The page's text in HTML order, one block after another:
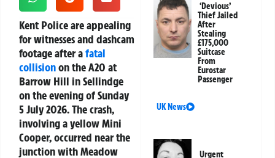
Kent Police are appealing
for witnesses and dashcam
footage after afatal
collisionon the A20 at
Barrow Hill in Sellindge
on the evening of Sunday
5 July 2026. The crash,
involving a yellow Mini
Cooper, occurred near the
junction with Meadow
‘Devious’
Thief Jailed
After
Stealing
£175,000
Suitcase
From
Eurostar
Passenger
UK News
Urgent